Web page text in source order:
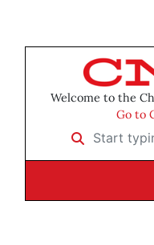
Welcome to the
Go to
Start typing to